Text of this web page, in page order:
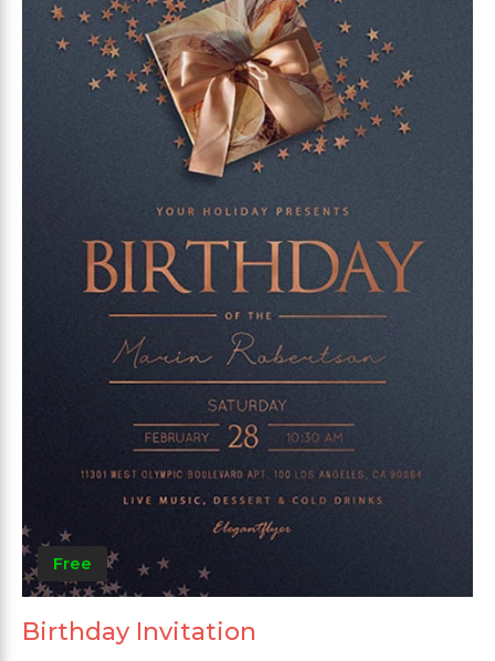
Free
Birthday Invitation